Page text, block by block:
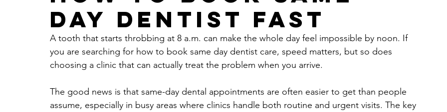
Day Dentist Fast
A tooth that starts throbbing at 8 a.m. can make the whole day feel impossible by noon. If
you are searching for how to book same day dentist care, speed matters, but so does
choosing a clinic that can actually treat the problem when you arrive.
The good news is that same-day dental appointments are often easier to get than people
assume, especially in busy areas where clinics handle both routine and urgent visits. The key